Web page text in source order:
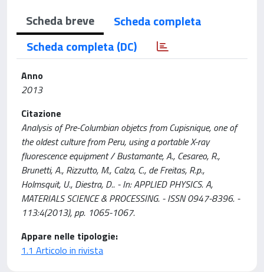
Scheda breve
Scheda completa
Scheda completa (DC)
Anno
2013
Citazione
Analysis of Pre-Columbian objetcs from Cupisnique, one of
the oldest culture from Peru, using a portable X-ray
fluorescence equipment / Bustamante, A., Cesareo, R.,
Brunetti, A., Rizzutto, M., Calza, C., de Freitas, R.p.,
Holmsquit, U., Diestra, D.. - In: APPLIED PHYSICS. A,
MATERIALS SCIENCE & PROCESSING. - ISSN 0947-8396. -
113:4(2013), pp. 1065-1067.
Appare nelle tipologie:
1.1 Articolo in rivista